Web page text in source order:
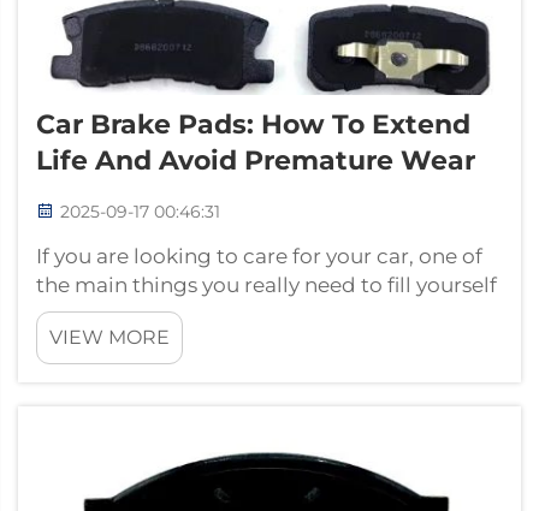
Car Brake Pads: How To Extend
Life And Avoid Premature Wear
2025-09-17 00:46:31
If you are looking to care for your car, one of
the main things you really need to fill yourself
in on is how to take care of the brake pads.
With some basic steps, you can ensure that
your brakes last longer and keep you safe
VIEW MORE